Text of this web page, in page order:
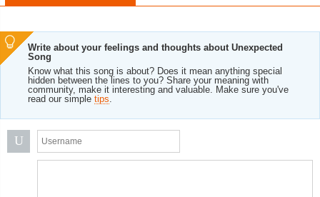
Write about your feelings and thoughts about Unexpected
Song
Know what this song is about? Does it mean anything special
hidden between the lines to you? Share your meaning with
community, make it interesting and valuable. Make sure you've
read our simple tips.
U